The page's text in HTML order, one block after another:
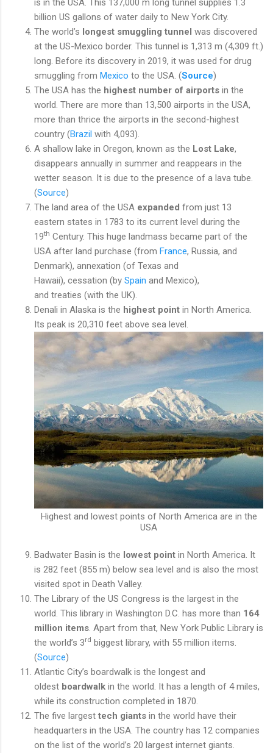
billion US gallons of water daily to New York City.
The world’s longest smuggling tunnel was discovered
at the US-Mexico border. This tunnel is 1,313 m (4,309 ft.)
long. Before its discovery in 2019, it was used for drug
smuggling from Mexico to the USA. (Source)
The USA has the highest number of airports in the
world. There are more than 13,500 airports in the USA,
more than thrice the airports in the second-highest
country (Brazil with 4,093).
A shallow lake in Oregon, known as the Lost Lake,
disappears annually in summer and reappears in the
wetter season. It is due to the presence of a lava tube.
(Source)
The land area of the USA expanded from just 13
eastern states in 1783 to its current level during the
19th Century. This huge landmass became part of the
USA after land purchase (from France, Russia, and
Denmark), annexation (of Texas and
Hawaii), cessation (by Spain and Mexico),
and treaties (with the UK).
Denali in Alaska is the highest point in North America.
Its peak is 20,310 feet above sea level.
Highest and lowest points of North America are in the
USA
Badwater Basin is the lowest point in North America. It
is 282 feet (855 m) below sea level and is also the most
visited spot in Death Valley.
The Library of the US Congress is the largest in the
world. This library in Washington D.C. has more than 164
million items . Apart from that, New York Public Library is
the world’s 3rd biggest library, with 55 million items.
(Source)
Atlantic City’s boardwalk is the longest and
oldest boardwalk in the world. It has a length of 4 miles,
while its construction completed in 1870.
The five largest tech giants in the world have their
headquarters in the USA. The country has 12 companies
on the list of the world’s 20 largest internet giants.